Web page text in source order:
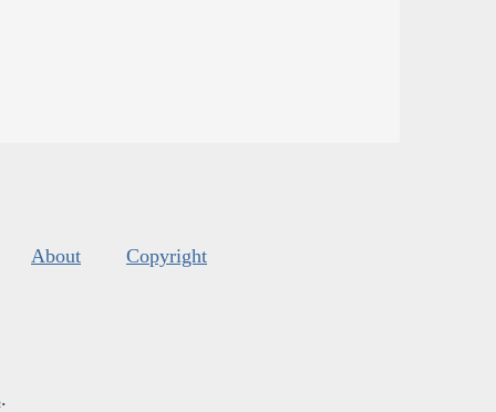
About Copyright
.